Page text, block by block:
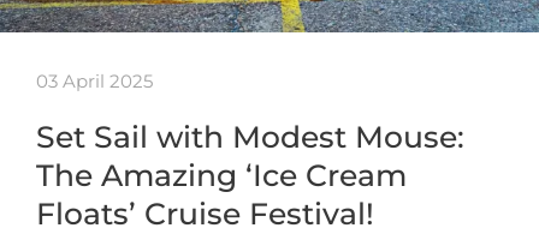
03 April 2025
Set Sail with Modest Mouse:
The Amazing ‘Ice Cream
Floats’ Cruise Festival!